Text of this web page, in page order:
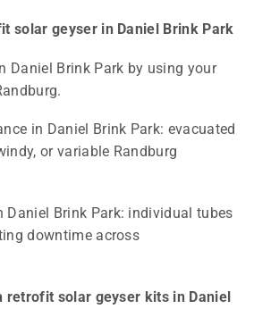
solar geyser in Daniel Brink Park
Daniel Brink Park by using your
in Daniel Brink Park: evacuated
or variable Randburg
Daniel Brink Park: individual tubes
downtime across
retrofit solar geyser kits in Daniel